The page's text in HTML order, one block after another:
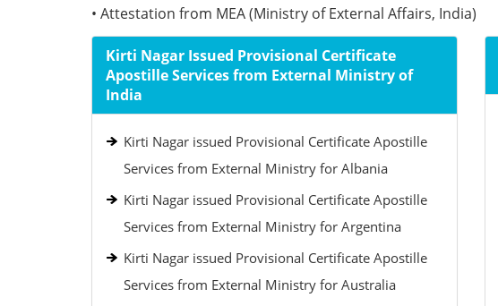
• Attestation from MEA (Ministry of External Affairs, India)
Kirti Nagar Issued Provisional Certificate
Apostille Services from External Ministry of
India
Kirti Nagar issued Provisional Certificate Apostille
Services from External Ministry for Albania
Kirti Nagar issued Provisional Certificate Apostille
Services from External Ministry for Argentina
Kirti Nagar issued Provisional Certificate Apostille
Services from External Ministry for Australia